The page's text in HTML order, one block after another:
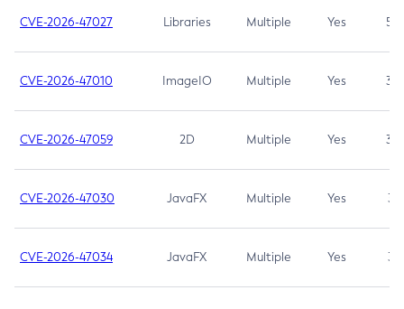
CVE-2026-47027 Libraries Multiple Yes 5.3
CVE-2026-47010 ImageIO Multiple Yes 3.7
CVE-2026-47059 2D Multiple Yes 3.7
CVE-2026-47030 JavaFX Multiple Yes 3.1
CVE-2026-47034 JavaFX Multiple Yes 3.1